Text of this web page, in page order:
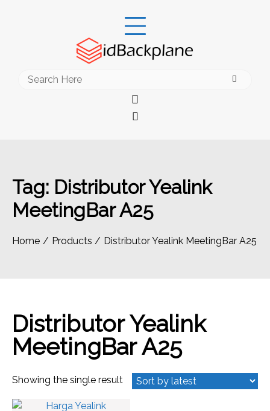
Search
Tag: Distributor Yealink
MeetingBar A25
Home Products Distributor Yealink MeetingBar A25
Distributor Yealink
MeetingBar A25
Showing the single result